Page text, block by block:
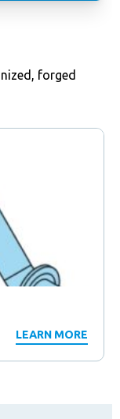
forged
LEARN MORE